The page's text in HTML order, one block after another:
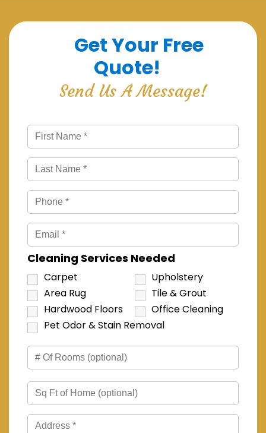
Get Your Free
Quote!
Send Us A Message!
Cleaning Services Needed
Carpet
Upholstery
Area Rug
Tile & Grout
Hardwood Floors
Office Cleaning
Pet Odor & Stain Removal